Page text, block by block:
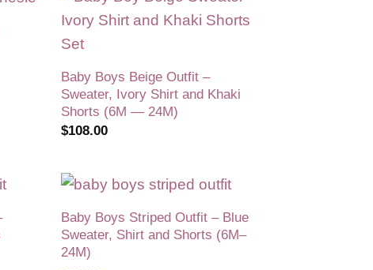
Baby Boys Beige Outfit –
Sweater, Ivory Shirt and Khaki
Shorts (6M — 24M)
$108.00
Add to
wishlist
Baby Boys Striped Outfit – Blue
Sweater, Shirt and Shorts (6M–
24M)